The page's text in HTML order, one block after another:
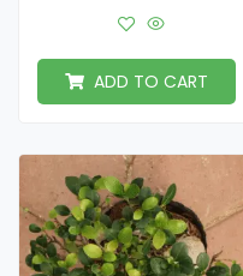
ADD TO CART